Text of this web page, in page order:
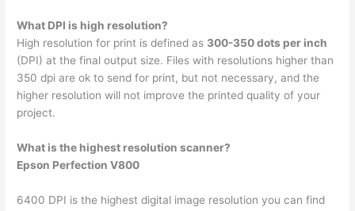
What DPI is high resolution?
High resolution for print is defined as 300-350 dots per inch
(DPI) at the final output size. Files with resolutions higher than
350 dpi are ok to send for print, but not necessary, and the
higher resolution will not improve the printed quality of your
project.
What is the highest resolution scanner?
Epson Perfection V800
6400 DPI is the highest digital image resolution you can find